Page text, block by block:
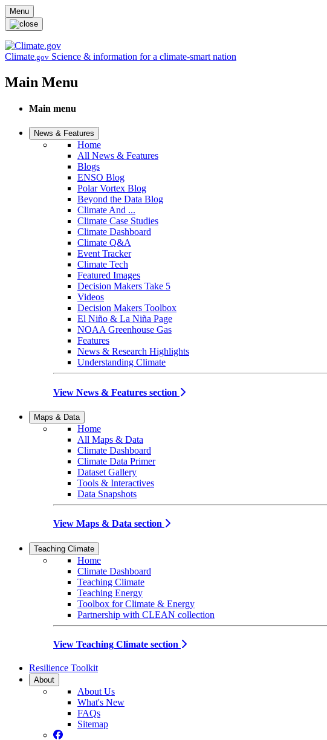
Skip to main content
Menu
Climate.gov Science & information for a climate-smart nation
Main Menu
Main menu
News & Features
Home
All News & Features
Blogs
ENSO Blog
Polar Vortex Blog
Beyond the Data Blog
Climate And ...
Climate Case Studies
Climate Dashboard
Climate Q&A
Event Tracker
Climate Tech
Featured Images
Decision Makers Take 5
Videos
Decision Makers Toolbox
El Niño & La Niña Page
NOAA Greenhouse Gas
Features
News & Research Highlights
Understanding Climate
View News & Features section
Maps & Data
Home
All Maps & Data
Climate Dashboard
Climate Data Primer
Dataset Gallery
Tools & Interactives
Data Snapshots
View Maps & Data section
Teaching Climate
Home
Climate Dashboard
Teaching Climate
Teaching Energy
Toolbox for Climate & Energy
Partnership with CLEAN collection
View Teaching Climate section
Resilience Toolkit
About
About Us
What's New
FAQs
Sitemap
Facebook